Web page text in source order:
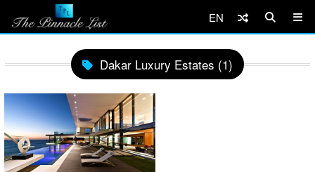
EN
Dakar Luxury Estates (1)